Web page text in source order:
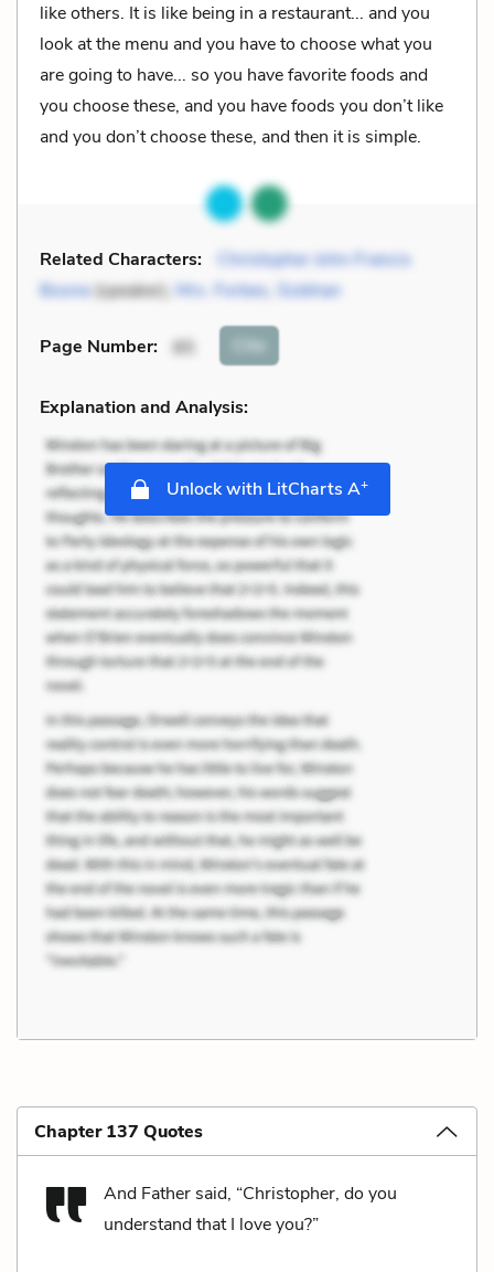
like others. It is like being in a restaurant... and you
look at the menu and you have to choose what you
are going to have... so you have favorite foods and
you choose these, and you have foods you don’t like
and you don’t choose these, and then it is simple.
Related Characters:
Christopher John Francis
Boone(speaker), Mrs. Forbes, Siobhan
Page Number: 85 Cite
Explanation and Analysis:
Unlock with LitCharts A+
Chapter 137 Quotes
And Father said, “Christopher, do you
understand that I love you?”